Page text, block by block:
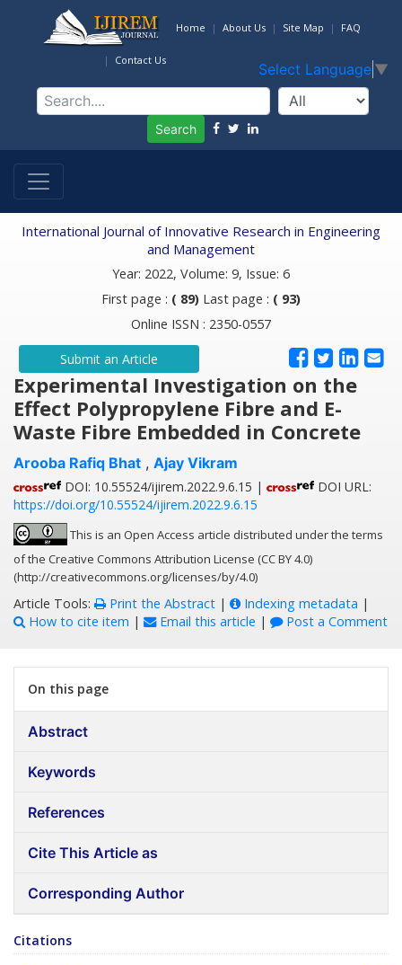
Home About Us Site Map FAQ
Contact Us
Select Language ▼
Search
International Journal of Innovative Research in Engineering
and Management
Year: 2022, Volume: 9, Issue: 6
First page : ( 89) Last page : ( 93)
Online ISSN : 2350-0557
Submit an Article
Experimental Investigation on the
Effect Polypropylene Fibre and E-
Waste Fibre Embedded in Concrete
Arooba Rafiq Bhat , Ajay Vikram
DOI: 10.55524/ijirem.2022.9.6.15 |
DOI URL:
https://doi.org/10.55524/ijirem.2022.9.6.15
This is an Open Access article distributed under the terms
of the Creative Commons Attribution License (CC BY 4.0)
(http://creativecommons.org/licenses/by/4.0)
Article Tools: Print the Abstract | Indexing metadata |
How to cite item | Email this article | Post a Comment
On this page
Abstract
Keywords
References
Cite This Article as
Corresponding Author
Citations